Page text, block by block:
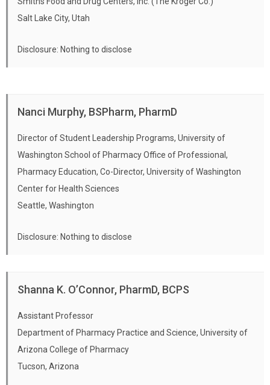
Salt Lake City, Utah
Disclosure: Nothing to disclose
Nanci Murphy, BSPharm, PharmD
Director of Student Leadership Programs, University of
Washington School of Pharmacy Office of Professional,
Pharmacy Education, Co-Director, University of Washington
Center for Health Sciences
Seattle, Washington
Disclosure: Nothing to disclose
Shanna K. O’Connor, PharmD, BCPS
Assistant Professor
Department of Pharmacy Practice and Science, University of
Arizona College of Pharmacy
Tucson, Arizona